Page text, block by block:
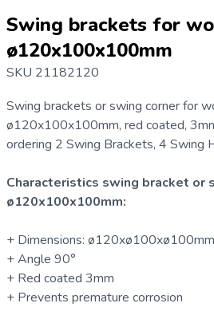
Swing brackets for
ø120x100x100mm
SKU 21182120
Swing brackets or swing corner for
ø120x100x100mm, red coated,
ordering 2 Swing Brackets, 4 Swing
Characteristics swing bracket or
ø120x100x100mm:
+ Dimensions: ø120xø100xø100mm
+ Angle 90°
+ Red coated 3mm
+ Prevents premature corrosion